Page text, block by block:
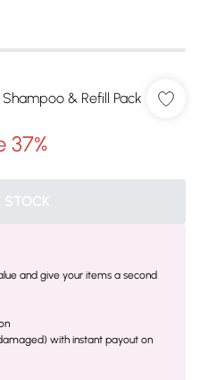
& Refill Pack
37%
STOCK
and give your items a second
with instant payout on